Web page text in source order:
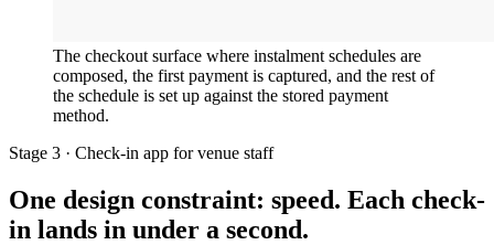
The checkout surface where instalment schedules are
composed, the first payment is captured, and the rest of
the schedule is set up against the stored payment
method.
Stage 3 · Check-in app for venue staff
One design constraint: speed. Each check-
in lands in under a second.